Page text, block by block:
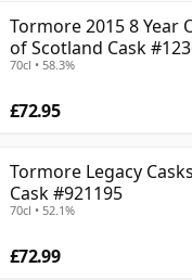
Tormore 2015 8 Year
of Scotland Cask
70cl • 58.3%
£72.95
Tormore Legacy
Cask #921195
70cl • 52.1%
£72.99